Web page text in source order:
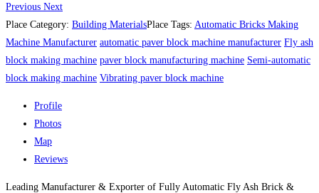
Previous Next
Place Category: Building MaterialsPlace Tags: Automatic Bricks Making
Machine Manufacturer automatic paver block machine manufacturer Fly ash
block making machine paver block manufacturing machine Semi-automatic
block making machine Vibrating paver block machine
Profile
Photos
Map
Reviews
Leading Manufacturer & Exporter of Fully Automatic Fly Ash Brick &